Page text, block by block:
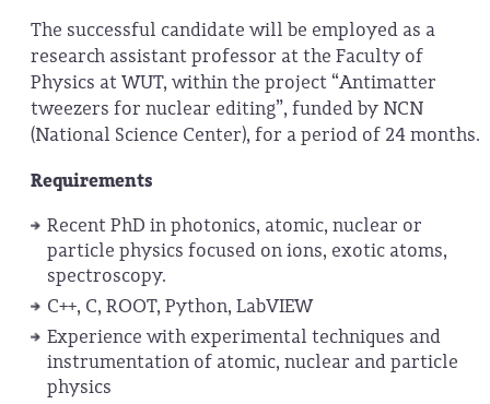
The successful candidate will be employed as a
research assistant professor at the Faculty of
Physics at WUT, within the project “Antimatter
tweezers for nuclear editing”, funded by NCN
(National Science Center), for a period of 24 months.
Requirements
Recent PhD in photonics, atomic, nuclear or
particle physics focused on ions, exotic atoms,
spectroscopy.
C++, C, ROOT, Python, LabVIEW
Experience with experimental techniques and
instrumentation of atomic, nuclear and particle
physics